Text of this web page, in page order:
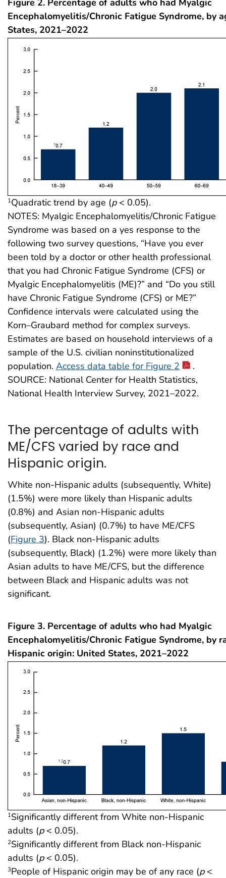
Encephalomyelitis/Chronic Fatigue Syndrome, by
States, 2021–2022
1Quadratic trend by age (p< 0.05).
NOTES: Myalgic Encephalomyelitis/Chronic Fatigue
Syndrome was based on a yes response to the
following two survey questions, “Have you ever
been told by a doctor or other health professional
that you had Chronic Fatigue Syndrome (CFS) or
Myalgic Encephalomyelitis (ME)?” and “Do you still
have Chronic Fatigue Syndrome (CFS) or ME?”
Confidence intervals were calculated using the
Korn–Graubard method for complex surveys.
Estimates are based on household interviews of a
sample of the U.S. civilian noninstitutionalized
population. Access data table for Figure 2
.
SOURCE: National Center for Health Statistics,
National Health Interview Survey, 2021–2022.
The percentage of adults with
ME/CFS varied by race and
Hispanic origin.
White non-Hispanic adults (subsequently, White)
(1.5%) were more likely than Hispanic adults
(0.8%) and Asian non-Hispanic adults
(subsequently, Asian) (0.7%) to have ME/CFS
(Figure 3). Black non-Hispanic adults
(subsequently, Black) (1.2%) were more likely than
Asian adults to have ME/CFS, but the difference
between Black and Hispanic adults was not
significant.
Figure 3. Percentage of adults who had Myalgic
Encephalomyelitis/Chronic Fatigue Syndrome, by
Hispanic origin: United States, 2021–2022
1Significantly different from White non-Hispanic
adults (p< 0.05).
2Significantly different from Black non-Hispanic
adults (p< 0.05).
3People of Hispanic origin may be of any race (p<